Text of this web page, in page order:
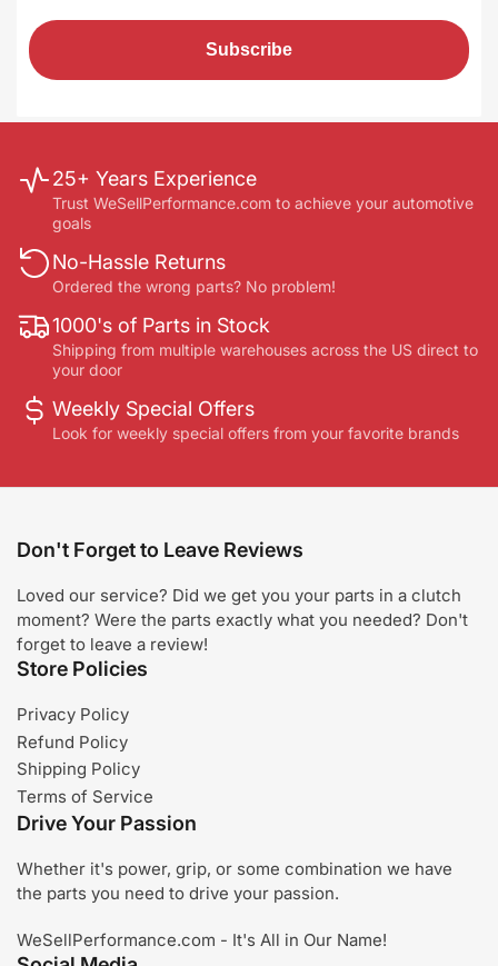
Subscribe
25+ Years Experience
Trust WeSellPerformance.com to achieve your automotive
goals
No-Hassle Returns
Ordered the wrong parts? No problem!
1000's of Parts in Stock
Shipping from multiple warehouses across the US direct to
your door
Weekly Special Offers
Look for weekly special offers from your favorite brands
Don't Forget to Leave Reviews
Loved our service? Did we get you your parts in a clutch
moment? Were the parts exactly what you needed? Don't
forget to leave a review!
Store Policies
Privacy Policy
Refund Policy
Shipping Policy
Terms of Service
Drive Your Passion
Whether it's power, grip, or some combination we have
the parts you need to drive your passion.
WeSellPerformance.com - It's All in Our Name!